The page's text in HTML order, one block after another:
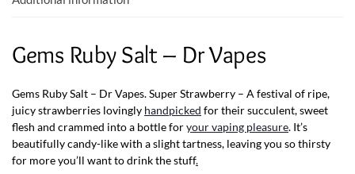
Gems Ruby Salt – Dr Vapes
Gems Ruby Salt – Dr Vapes. Super Strawberry – A festival of ripe,
juicy strawberries lovingly handpicked for their succulent, sweet
flesh and crammed into a bottle foryour vaping pleasure. It’s
beautifully candy-like with a slight tartness, leaving you so thirsty
for more you’ll want to drink the stuff.